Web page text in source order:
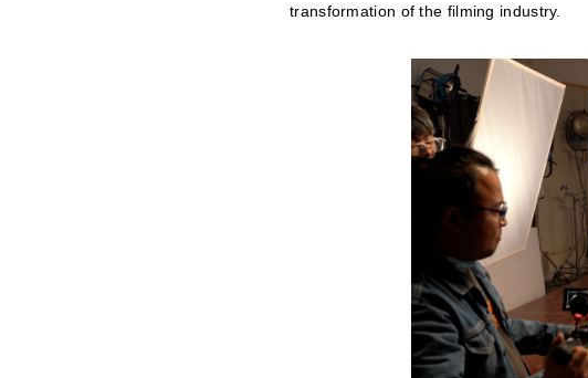
transformation of the filming industry.